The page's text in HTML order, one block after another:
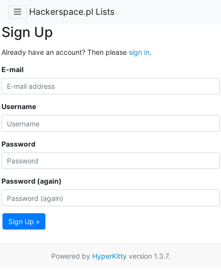
Hackerspace.pl Lists
Sign Up
Already have an account? Then please sign in.
E-mail
Username
Password
Password (again)
Sign Up »
Powered by HyperKittyversion 1.3.7.